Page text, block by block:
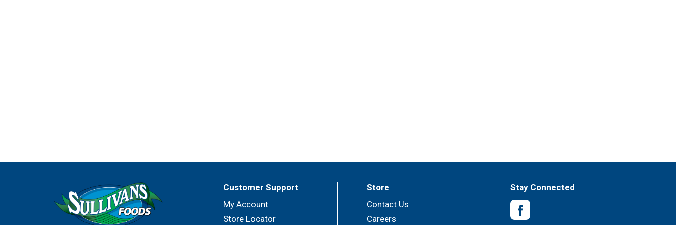
Customer Support
My Account
Store Locator
Store
Contact Us
Careers
Stay Connected